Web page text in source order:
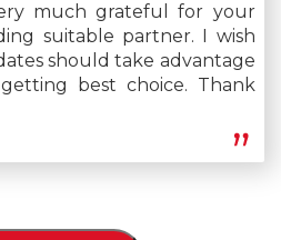
much grateful for your
suitable partner. I wish
should take advantage
best choice. Thank